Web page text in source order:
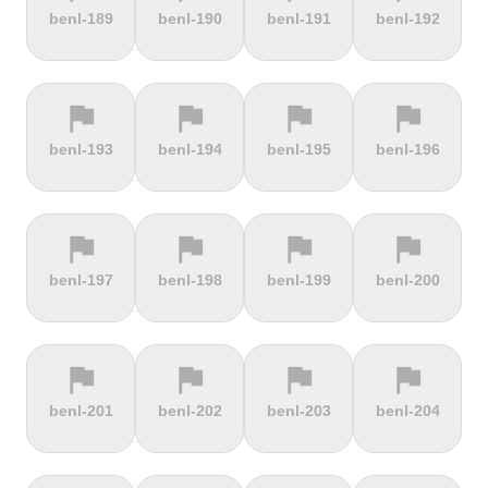
terrain terrain terrain terrain
terrain terrain terrain terrain
terrain terrain terrain terrain
benl-189 benl-190 benl-191 benl-192
flag
benl-193
flag
benl-194
flag
benl-195
flag
benl-196
flag
benl-197
flag
benl-198
flag
benl-199
flag
benl-200
flag
benl-201
flag
benl-202
flag
benl-203
flag
benl-204